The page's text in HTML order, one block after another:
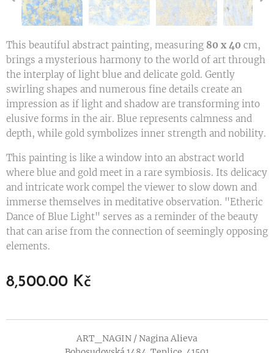
This beautiful abstract painting, measuring 80 x 40 cm,
brings a mysterious harmony to the world of art through
the interplay of light blue and delicate gold. Gently
swirling shapes and numerous fine details create an
impression as if light and shadow are transforming into
elusive forms in the air. Blue represents calmness and
depth, while gold symbolizes inner strength and nobility.
This painting is like a window into an abstract world
where blue and gold meet in a rare symbiosis. Its delicacy
and intricate work compel the viewer to slow down and
immerse themselves in meditative observation. "Etheric
Dance of Blue Light" serves as a reminder of the beauty
that can arise from the connection of seemingly opposing
elements.
8,500.00 Kč
ART_NAGIN / Nagina Alieva